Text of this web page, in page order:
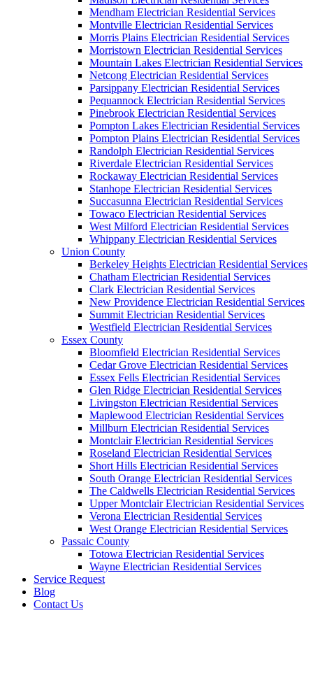
Mendham Electrician Residential Services
Montville Electrician Residential Services
Morris Plains Electrician Residential Services
Morristown Electrician Residential Services
Mountain Lakes Electrician Residential Services
Netcong Electrician Residential Services
Parsippany Electrician Residential Services
Pequannock Electrician Residential Services
Pinebrook Electrician Residential Services
Pompton Lakes Electrician Residential Services
Pompton Plains Electrician Residential Services
Randolph Electrician Residential Services
Riverdale Electrician Residential Services
Rockaway Electrician Residential Services
Stanhope Electrician Residential Services
Succasunna Electrician Residential Services
Towaco Electrician Residential Services
West Milford Electrician Residential Services
Whippany Electrician Residential Services
Union County
Berkeley Heights Electrician Residential Services
Chatham Electrician Residential Services
Clark Electrician Residential Services
New Providence Electrician Residential Services
Summit Electrician Residential Services
Westfield Electrician Residential Services
Essex County
Bloomfield Electrician Residential Services
Cedar Grove Electrician Residential Services
Essex Fells Electrician Residential Services
Glen Ridge Electrician Residential Services
Livingston Electrician Residential Services
Maplewood Electrician Residential Services
Millburn Electrician Residential Services
Montclair Electrician Residential Services
Roseland Electrician Residential Services
Short Hills Electrician Residential Services
South Orange Electrician Residential Services
The Caldwells Electrician Residential Services
Upper Montclair Electrician Residential Services
Verona Electrician Residential Services
West Orange Electrician Residential Services
Passaic County
Totowa Electrician Residential Services
Wayne Electrician Residential Services
Service Request
Blog
Contact Us